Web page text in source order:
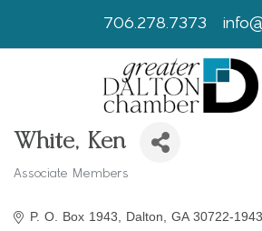
706.278.7373
White, Ken
Associate Members
P. O. Box 1943 Dalton GA 30722-1943